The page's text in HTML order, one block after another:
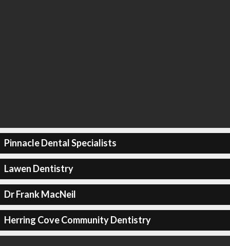
Pinnacle Dental Specialists
Lawen Dentistry
Dr Frank MacNeil
Herring Cove Community Dentistry